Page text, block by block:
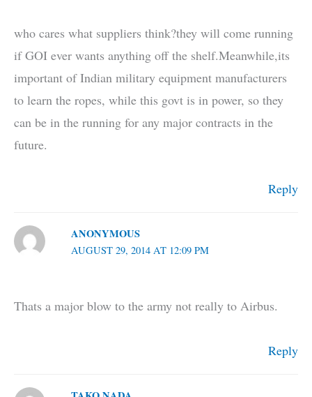
who cares what suppliers think?they will come running
if GOI ever wants anything off the shelf.Meanwhile,its
important of Indian military equipment manufacturers
to learn the ropes, while this govt is in power, so they
can be in the running for any major contracts in the
future.
Reply
ANONYMOUS
AUGUST 29, 2014 AT 12:09 PM
Thats a major blow to the army not really to Airbus.
Reply